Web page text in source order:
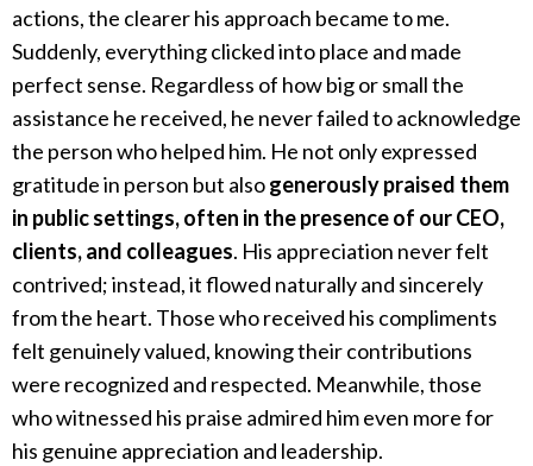
actions, the clearer his approach became to me.
Suddenly, everything clicked into place and made
perfect sense. Regardless of how big or small the
assistance he received, he never failed to acknowledge
the person who helped him. He not only expressed
gratitude in person but alsogenerously praised them
in public settings, often in the presence of our CEO,
clients, and colleagues. His appreciation never felt
contrived; instead, it flowed naturally and sincerely
from the heart. Those who received his compliments
felt genuinely valued, knowing their contributions
were recognized and respected. Meanwhile, those
who witnessed his praise admired him even more for
his genuine appreciation and leadership.